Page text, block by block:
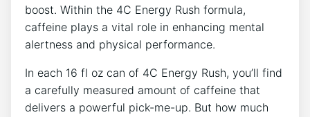
boost. Within the 4C Energy Rush formula,
caffeine plays a vital role‍ in enhancing mental
alertness⁢ and physical performance.
In each⁤ 16‌ fl oz can of 4C Energy Rush,⁢ you’ll find
‍a carefully measured ​amount of caffeine ​that
delivers a ‌powerful‍ pick-me-up. ⁤But how​ much